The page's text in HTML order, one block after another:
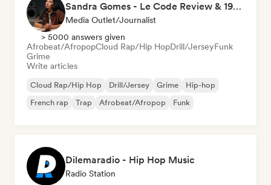
Sandra Gomes - Le Code Review & 1993initiales
Media Outlet/Journalist
> 5000 answers given
Afrobeat/AfropopCloud Rap/Hip HopDrill/JerseyFunk
Grime
Write articles
Cloud Rap/Hip Hop Drill/Jersey Grime
Hip-hop
French rap
Trap Afrobeat/Afropop Funk
Dilemaradio - Hip Hop Music
Radio Station